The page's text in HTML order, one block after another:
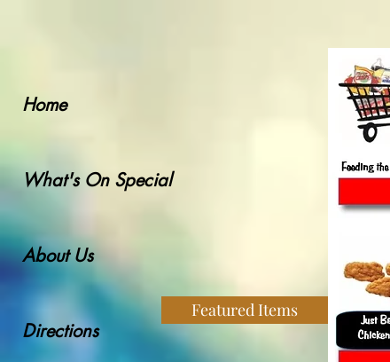
Home
What's On Special
About Us
Directions
Featured Items